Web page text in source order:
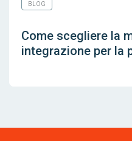
BLOG
Come scegliere la
integrazione per la